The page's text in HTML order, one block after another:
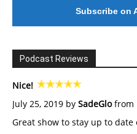
Subscribe on
Podcast Reviews
Nice!
July 25, 2019 by SadeGlofrom
Great show to stay up to